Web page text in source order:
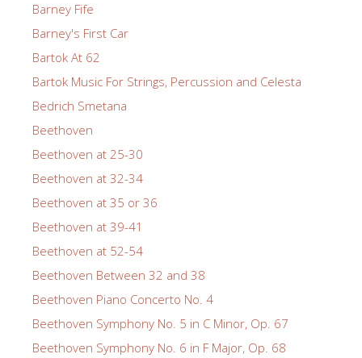
Barney Fife
Barney's First Car
Bartok At 62
Bartok Music For Strings, Percussion and Celesta
Bedrich Smetana
Beethoven
Beethoven at 25-30
Beethoven at 32-34
Beethoven at 35 or 36
Beethoven at 39-41
Beethoven at 52-54
Beethoven Between 32 and 38
Beethoven Piano Concerto No. 4
Beethoven Symphony No. 5 in C Minor, Op. 67
Beethoven Symphony No. 6 in F Major, Op. 68